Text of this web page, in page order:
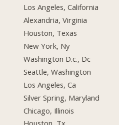
Los Angeles, California
Alexandria, Virginia
Houston, Texas
New York, Ny
Washington D.c., Dc
Seattle, Washington
Los Angeles, Ca
Silver Spring, Maryland
Chicago, Illinois